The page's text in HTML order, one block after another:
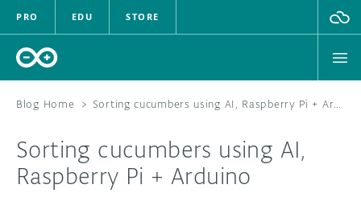
PRO EDU STORE
HARDWARE
Blog Home > Sorting cucumbers using AI, Raspberry Pi + Arduino
Sorting cucumbers using AI,
Raspberry Pi + Arduino